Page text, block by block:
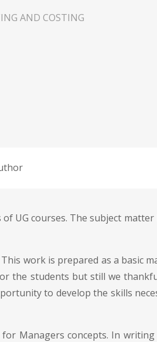
AND COSTING
UG courses. The subject
work is prepared as a basic
the students but still we
to develop the skills
Managers concepts. In